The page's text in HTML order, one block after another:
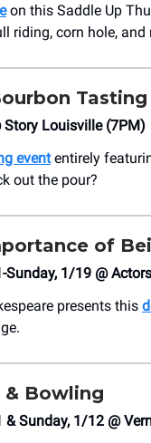
on this Saddle Up
riding, corn hole, and
Story Louisville (7PM)
evententirely
out the pour?
of
Sunday, 1/19 @
presents this
& Bowling
Sunday, 1/12 @